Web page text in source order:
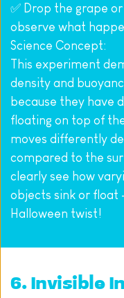
✅ Drop the grape
observe what
Science Concept:
This experiment
density and
because they have
floating on top of
moves differently
compared to the
clearly see how
objects sink or float
Halloween twist!
6. Invisible